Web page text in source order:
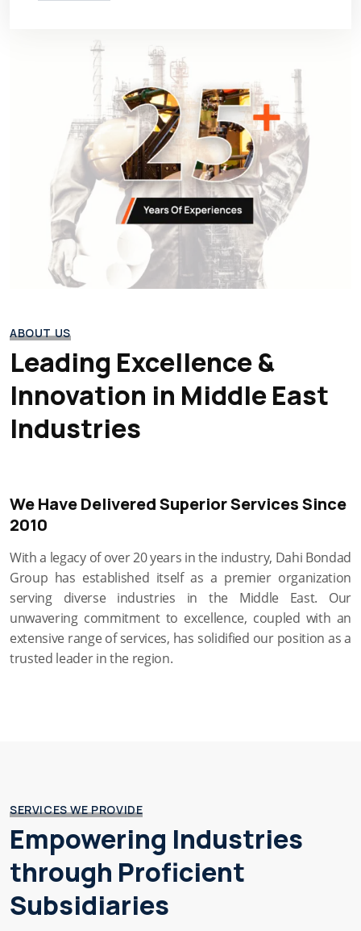
ABOUT US
Leading Excellence &
Innovation in Middle East
Industries
We Have Delivered Superior Services Since
2010
With a legacy of over 20 years in the industry, Dahi Bondad
Group has established itself as a premier organization
serving diverse industries in the Middle East. Our
unwavering commitment to excellence, coupled with an
extensive range of services, has solidified our position as a
trusted leader in the region.
SERVICES WE PROVIDE
Empowering Industries
through Proficient
Subsidiaries